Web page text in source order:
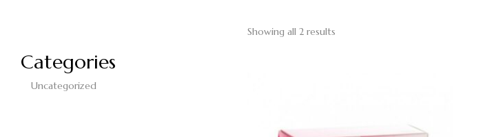
Categories
Uncategorized
Showing all 2 results